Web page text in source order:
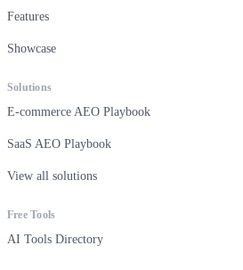
Features
Showcase
Solutions
E-commerce AEO Playbook
SaaS AEO Playbook
View all solutions
Free Tools
AI Tools Directory